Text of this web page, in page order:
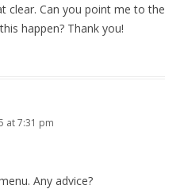
clear. Can you point me to the
happen? Thank you!
at 7:31 pm
Any advice?